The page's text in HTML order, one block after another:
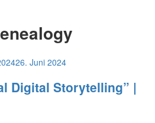
26. Juni 2024
Digital Storytelling” |